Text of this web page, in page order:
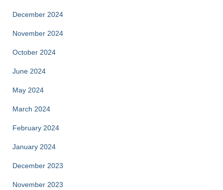
December 2024
November 2024
October 2024
June 2024
May 2024
March 2024
February 2024
January 2024
December 2023
November 2023